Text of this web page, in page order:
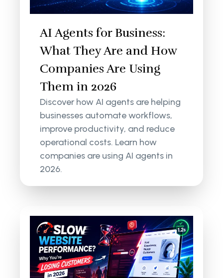
AI Agents for Business:
What They Are and How
Companies Are Using
Them in 2026
Discover how AI agents are helping
businesses automate workflows,
improve productivity, and reduce
operational costs. Learn how
companies are using AI agents in
2026.